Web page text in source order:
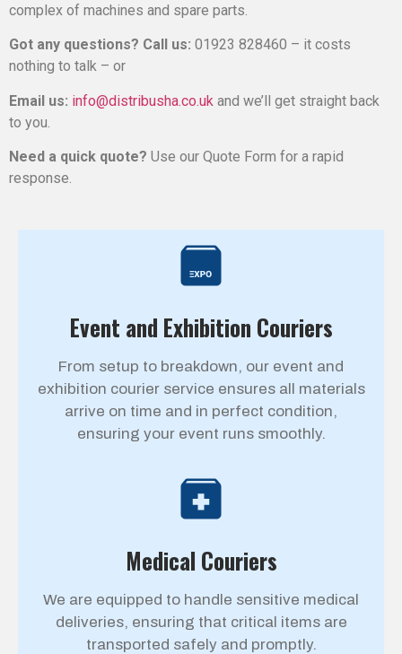
complex of machines and spare parts.
Got any questions? Call us: 01923 828460 – it costs
nothing to talk – or
Email us: info@distribusha.co.uk and we’ll get straight back
to you.
Need a quick quote? Use our Quote Form for a rapid
response.
Event and Exhibition Couriers
From setup to breakdown, our event and
exhibition courier service ensures all materials
arrive on time and in perfect condition,
ensuring your event runs smoothly.
Medical Couriers
We are equipped to handle sensitive medical
deliveries, ensuring that critical items are
transported safely and promptly.